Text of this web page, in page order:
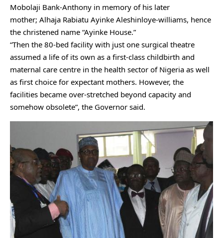
Mobolaji Bank-Anthony in memory of his later
mother; Alhaja Rabiatu Ayinke Aleshinloye-williams, hence
the christened name “Ayinke House.”
“Then the 80-bed facility with just one surgical theatre
assumed a life of its own as a first-class childbirth and
maternal care centre in the health sector of Nigeria as well
as first choice for expectant mothers. However, the
facilities became over-stretched beyond capacity and
somehow obsolete”, the Governor said.